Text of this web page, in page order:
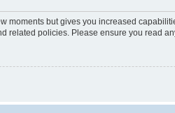
moments but gives you increased
related policies. Please ensure you read